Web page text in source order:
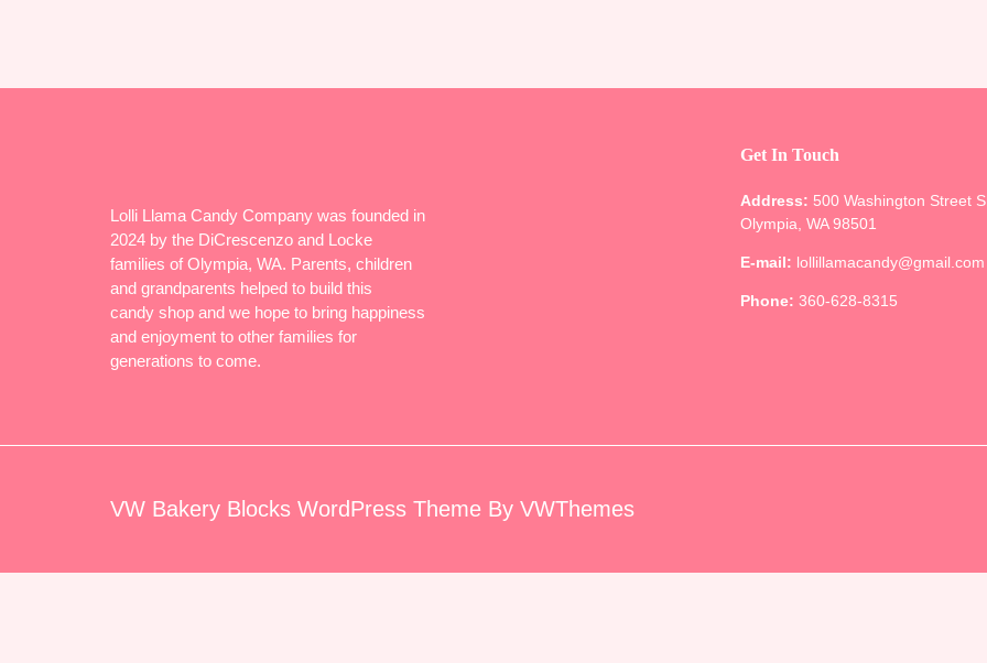
Lolli Llama Candy Company was founded in
2024 by the DiCrescenzo and Locke
families of Olympia, WA. Parents, children
and grandparents helped to build this
candy shop and we hope to bring happiness
and enjoyment to other families for
generations to come.
Get In Touch
Address: 500 Washington Street
Olympia, WA 98501
E-mail: lollillamacandy@gmail.com
Phone: 360-628-8315
VW Bakery Blocks WordPress Theme By VWThemes